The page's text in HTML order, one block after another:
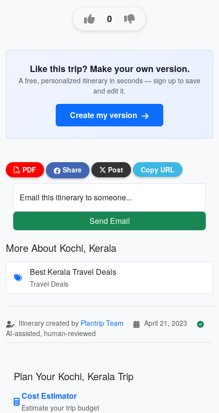
0
Like this trip? Make your own version.
A free, personalized itinerary in seconds — sign up to save
and edit it.
Create my version
PDF Share Post Copy URL
Email this itinerary to someone...
Send Email
More About Kochi, Kerala
Best Kerala Travel Deals
Travel Deals
Itinerary created by Plantrip Team
April 21, 2023
AI-assisted, human-reviewed
Plan Your Kochi, Kerala Trip
Cost Estimator
Estimate your trip budget